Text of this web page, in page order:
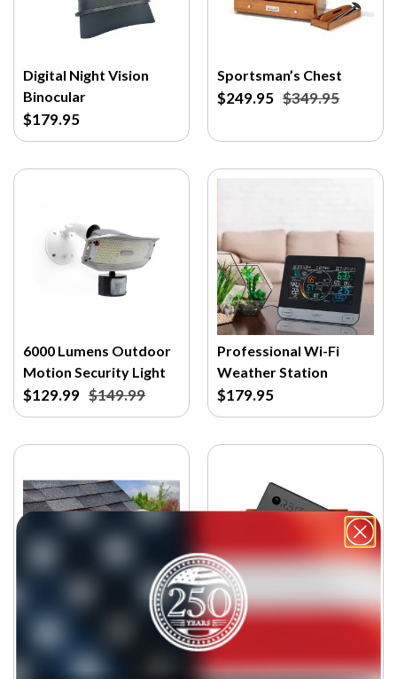
Digital Night Vision
Binocular
$179.95
Sportsman’s Chest
$249.95 $349.95
6000 Lumens Outdoor
Motion Security Light
$129.99 $149.99
Professional Wi-Fi
Weather Station
$179.95
EZ Home Security
Flood Light
$59.95
Wallet/Luggage Card
Finder
$18.86 $34.95